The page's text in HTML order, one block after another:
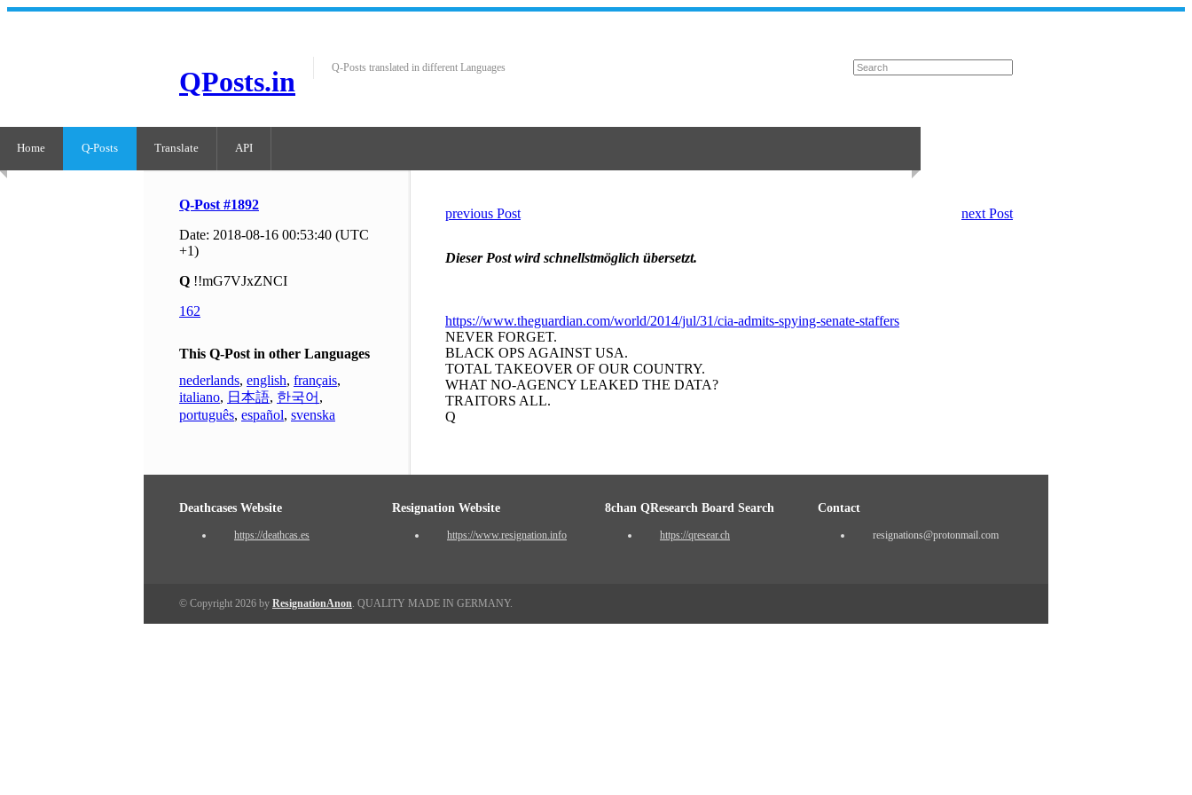
QPosts.in Q-Posts translated in different Languages
Home Q-Posts Translate API
Q-Post #1892
Date: 2018-08-16 00:53:40 (UTC
+1)
Q !!mG7VJxZNCI
162
This Q-Post in other Languages
nederlands, english, français,
italiano, 日本語, 한국어 ,
português, español, svenska
previous Post next Post
Dieser Post wird schnellstmöglich übersetzt.
https://www.theguardian.com/world/2014/jul/31/cia-admits-spying-senate-staffers
NEVER FORGET.
BLACK OPS AGAINST USA.
TOTAL TAKEOVER OF OUR COUNTRY.
WHAT NO-AGENCY LEAKED THE DATA?
TRAITORS ALL.
Q
Deathcases Website
https://deathcas.es
Resignation Website
https://www.resignation.info
8chan QResearch Board Search
https://qresear.ch
Contact
resignations@protonmail.com
© Copyright 2026 by ResignationAnon. QUALITY MADE IN GERMANY.